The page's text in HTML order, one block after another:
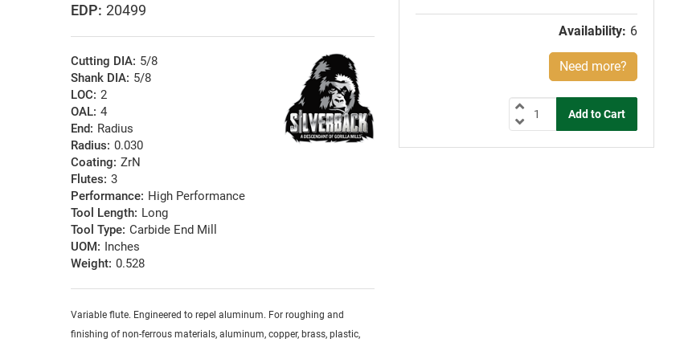
EDP: 20499
Cutting DIA: 5/8
Shank DIA: 5/8
LOC: 2
OAL: 4
End: Radius
Radius: 0.030
Coating: ZrN
Flutes: 3
Performance: High Performance
Tool Length: Long
Tool Type: Carbide End Mill
UOM: Inches
Weight: 0.528
Variable flute. Engineered to repel aluminum. For roughing and
finishing of non-ferrous materials, aluminum, copper, brass, plastic,
Availability: 6
Need more?